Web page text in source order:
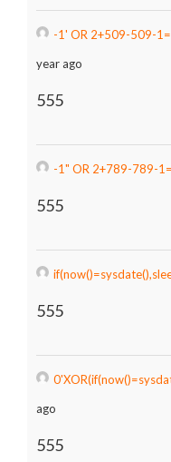
-1' OR 2+509-509-
year ago
555
-1" OR 2+789-789-
555
555
ago
555